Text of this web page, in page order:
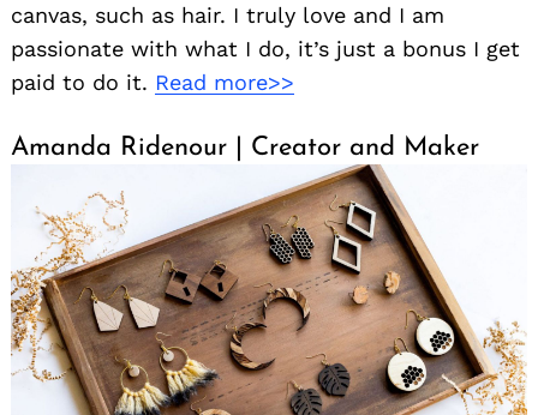
canvas, such as hair. I truly love and I am
passionate with what I do, it’s just a bonus I get
paid to do it. Read more>>
Amanda Ridenour | Creator and Maker